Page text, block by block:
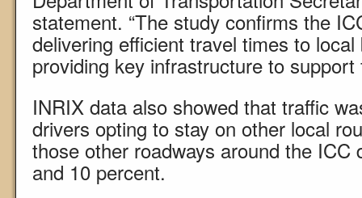
statement. “The study confirms the
delivering efficient travel times to
providing key infrastructure to
INRIX data also showed that traffic
drivers opting to stay on other local
those other roadways around the ICC
and 10 percent.